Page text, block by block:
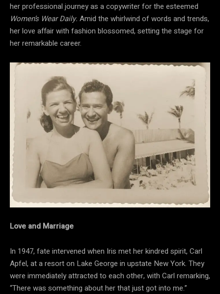
her professional journey as a copywriter for the esteemed
Women’s Wear Daily. Amid the whirlwind of words and trends,
her love affair with fashion blossomed, setting the stage for
her remarkable career.
Love and Marriage
In 1947, fate intervened when Iris met her kindred spirit, Carl
Apfel, at a resort on Lake George in upstate New York. They
were immediately attracted to each other, with Carl remarking,
“There was something about her that just got into me.”